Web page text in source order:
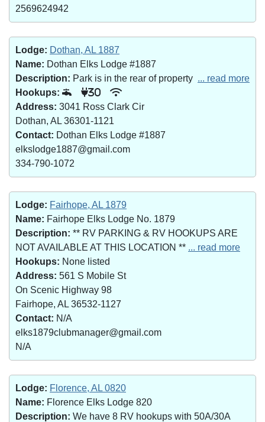
2569624942
Lodge: Dothan, AL 1887
Name: Dothan Elks Lodge #1887
Description: Park is in the rear of property ... read more
Hookups:
30
Address: 3041 Ross Clark Cir
Dothan, AL 36301-1121
Contact: Dothan Elks Lodge #1887
elkslodge1887@gmail.com
334-790-1072
Lodge: Fairhope, AL 1879
Name: Fairhope Elks Lodge No. 1879
Description: ** RV PARKING & RV HOOKUPS ARE
NOT AVAILABLE AT THIS LOCATION ** ... read more
Hookups: None listed
Address: 561 S Mobile St
On Scenic Highway 98
Fairhope, AL 36532-1127
Contact: N/A
elks1879clubmanager@gmail.com
N/A
Lodge: Florence, AL 0820
Name: Florence Elks Lodge 820
Description: We have 8 RV hookups with 50A/30A